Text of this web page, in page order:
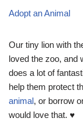
Adopt an Animal
Our tiny lion with
loved the zoo, and
does a lot of
help them protect
animal, or borrow
would love that. ♥